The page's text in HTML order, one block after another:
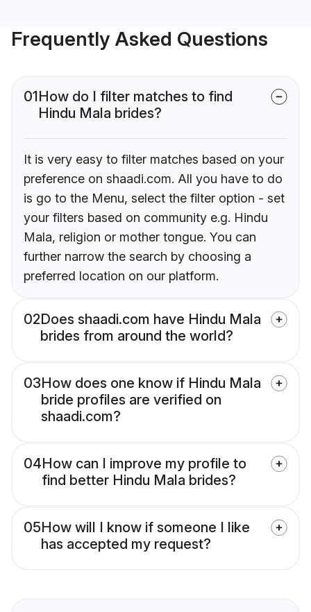
Frequently Asked Questions
01How do I filter matches to find
Hindu Mala brides?
It is very easy to filter matches based on your
preference on shaadi.com. All you have to do
is go to the Menu, select the filter option - set
your filters based on community e.g. Hindu
Mala, religion or mother tongue. You can
further narrow the search by choosing a
preferred location on our platform.
02Does shaadi.com have Hindu Mala
brides from around the world?
03How does one know if Hindu Mala
bride profiles are verified on
shaadi.com?
04How can I improve my profile to
find better Hindu Mala brides?
05How will I know if someone I like
has accepted my request?